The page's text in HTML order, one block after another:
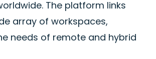
The platform links
array of workspaces,
needs of remote and hybrid